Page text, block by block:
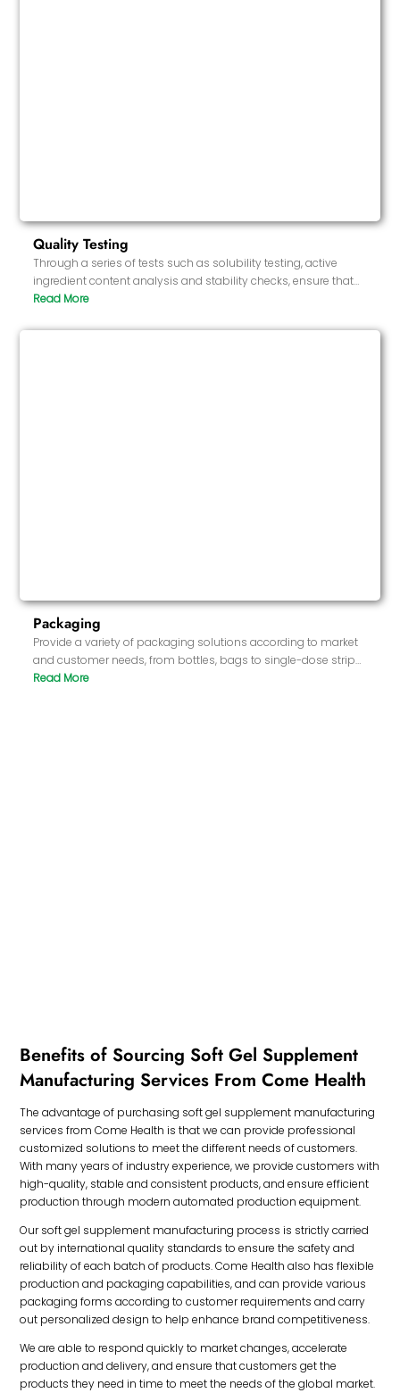
Quality Testing
Through a series of tests such as solubility testing, active
ingredient content analysis and stability checks, ensure that
each batch of products meets high standards. Test the
shell.
Packaging
Provide a variety of packaging solutions according to market
and customer needs, from bottles, bags to single-dose strips,
to ensure that the packaging meets market standards and
Benefits of Sourcing Soft Gel Supplement
Manufacturing Services From Come Health
The advantage of purchasing soft gel supplement manufacturing
services from Come Health is that we can provide professional
customized solutions to meet the different needs of customers.
With many years of industry experience, we provide customers with
high-quality, stable and consistent products, and ensure efficient
production through modern automated production equipment.
Our soft gel supplement manufacturing process is strictly carried
out by international quality standards to ensure the safety and
reliability of each batch of products. Come Health also has flexible
production and packaging capabilities, and can provide various
packaging forms according to customer requirements and carry
out personalized design to help enhance brand competitiveness.
We are able to respond quickly to market changes, accelerate
production and delivery, and ensure that customers get the
products they need in time to meet the needs of the global market.